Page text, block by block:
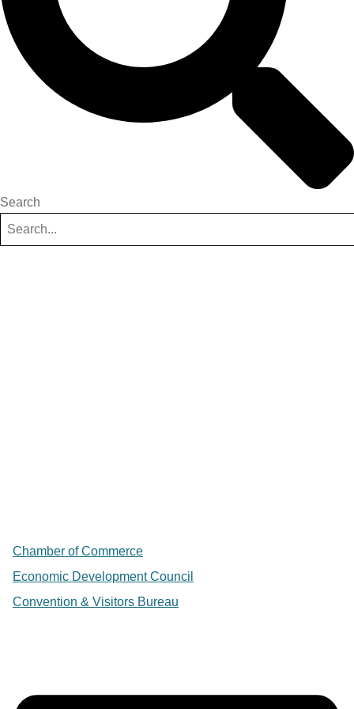
Search
Chamber of Commerce
Economic Development Council
Convention & Visitors Bureau